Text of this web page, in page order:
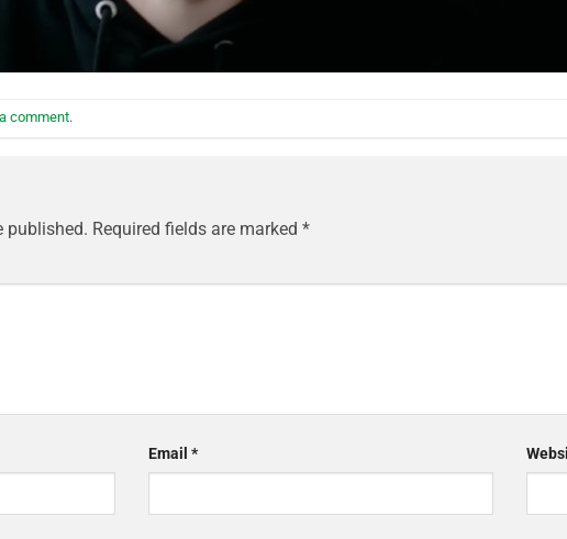
comment.
published. Required fields are marked *
Email*